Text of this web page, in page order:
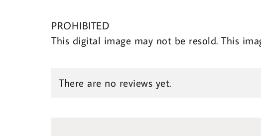
PROHIBITED
This digital image may not be resold. This
There are no reviews yet.